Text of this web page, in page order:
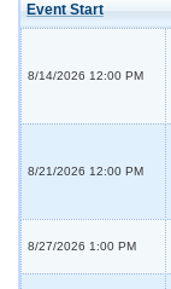
Event Start
8/14/2026 12:00 PM
8/21/2026 12:00 PM
8/27/2026 1:00 PM